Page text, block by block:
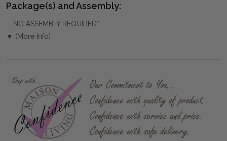
Package(s) and Assembly:
NO ASSEMBLY REQUIRED*
▼ (More Info)